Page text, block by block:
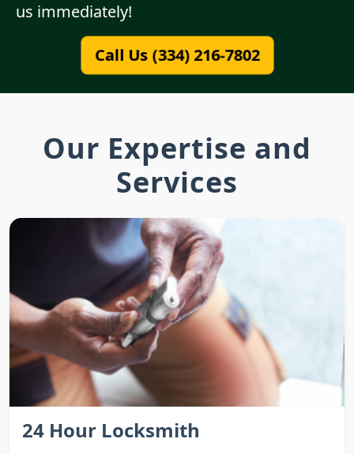
us immediately!
Call Us (334) 216-7802
Our Expertise and
Services
24 Hour Locksmith